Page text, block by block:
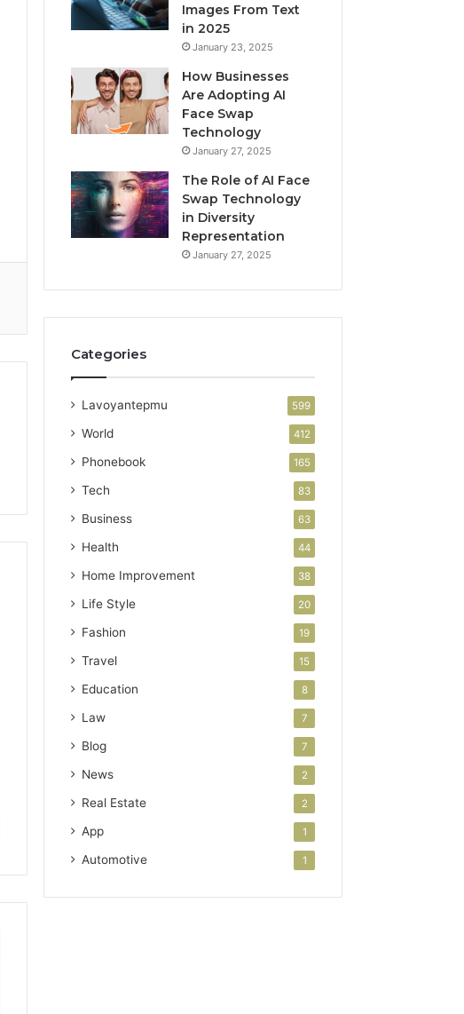
Images From Text
in 2025
January 23, 2025
How Businesses
Are Adopting AI
Face Swap
Technology
January 27, 2025
The Role of AI Face
Swap Technology
in Diversity
Representation
January 27, 2025
Categories
Lavoyantepmu 599
World 412
Phonebook 165
Tech 83
Business 63
Health 44
Home Improvement 38
Life Style 20
Fashion 19
Travel 15
Education 8
Law 7
Blog 7
News 2
Real Estate 2
App 1
Automotive 1